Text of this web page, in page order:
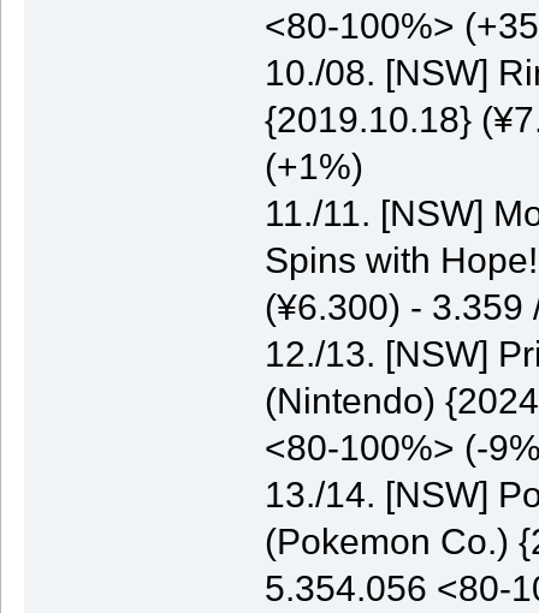
<80-100%>
10./08. [NSW]
{2019.10.18}
(+1%)
11./11. [NSW]
Spins with
(¥6.300) - 3.359
12./13. [NSW]
(Nintendo)
<80-100%> (-
13./14. [NSW]
(Pokemon Co.)
5.354.056 <80-